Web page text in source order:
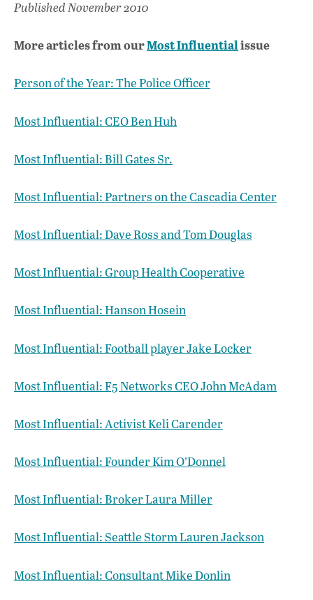
Published November 2010
More articles from ourMost Influentialissue
Person of the Year: The Police Officer
Most Influential: CEO Ben Huh
Most Influential: Bill Gates Sr.
Most Influential: Partners on the Cascadia Center
Most Influential: Dave Ross and Tom Douglas
Most Influential: Group Health Cooperative
Most Influential: Hanson Hosein
Most Influential: Football player Jake Locker
Most Influential: F5 Networks CEO John McAdam
Most Influential: Activist Keli Carender
Most Influential: Founder Kim O’Donnel
Most Influential: Broker Laura Miller
Most Influential: Seattle Storm Lauren Jackson
Most Influential: Consultant Mike Donlin